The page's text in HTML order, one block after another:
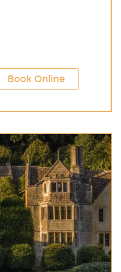
Book Online